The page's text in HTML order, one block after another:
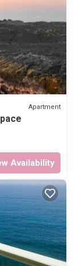
Apartment
Availability